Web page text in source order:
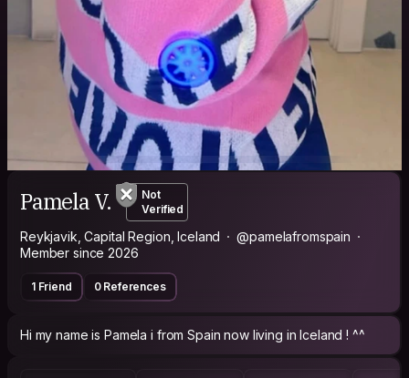
Pamela V.
Not
Verified
Reykjavik, Capital Region, Iceland
@pamelafromspain
Member since 2026
1 Friend 0 References
Hi my name is Pamela i from Spain now living in Iceland ! ^^